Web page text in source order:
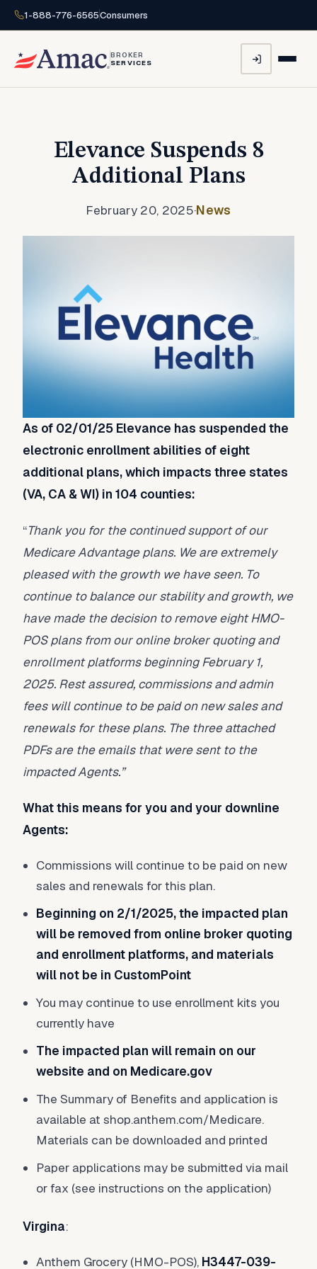
1-888-776-6565Consumers
BROKER
SERVICES
Elevance Suspends 8
Additional Plans
February 20, 2025·News
As of 02/01/25 Elevance has suspended the
electronic enrollment abilities of eight
additional plans, which impacts three states
(VA, CA & WI) in 104 counties:
“Thank you for the continued support of our
Medicare Advantage plans. We are extremely
pleased with the growth we have seen. To
continue to balance our stability and growth, we
have made the decision to remove eight HMO-
POS plans from our online broker quoting and
enrollment platforms beginning February 1,
2025. Rest assured, commissions and admin
fees will continue to be paid on new sales and
renewals for these plans. The three attached
PDFs are the emails that were sent to the
impacted Agents.”
What this means for you and your downline
Agents:
Commissions will continue to be paid on new
sales and renewals for this plan.
Beginning on 2/1/2025, the impacted plan
will be removed from online broker quoting
and enrollment platforms, and materials
will not be in CustomPoint
You may continue to use enrollment kits you
currently have
The impacted plan will remain on our
website and on Medicare.gov
The Summary of Benefits and application is
available at shop.anthem.com/Medicare.
Materials can be downloaded and printed
Paper applications may be submitted via mail
or fax (see instructions on the application)
Virgina:
Anthem Grocery (HMO-POS), H3447-039-